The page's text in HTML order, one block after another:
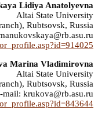
Lidiya Anatolyevna
Altai State University
Rubtsovsk, Russia
Marina Vladimirovna
Altai State University
Rubtsovsk, Russia
mail: krukova@rb.asu.ru